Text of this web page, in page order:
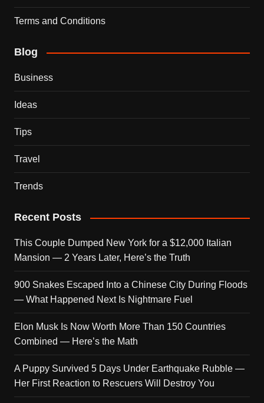
Terms and Conditions
Blog
Business
Ideas
Tips
Travel
Trends
Recent Posts
This Couple Dumped New York for a $12,000 Italian
Mansion — 2 Years Later, Here’s the Truth
900 Snakes Escaped Into a Chinese City During Floods
— What Happened Next Is Nightmare Fuel
Elon Musk Is Now Worth More Than 150 Countries
Combined — Here’s the Math
A Puppy Survived 5 Days Under Earthquake Rubble —
Her First Reaction to Rescuers Will Destroy You